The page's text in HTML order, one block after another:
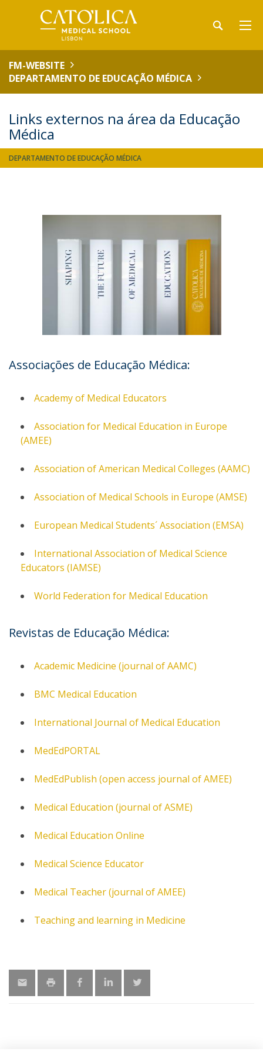
FM-WEBSITE
DEPARTAMENTO DE EDUCAÇÃO MÉDICA
Links externos na área da Educação
Médica
DEPARTAMENTO DE EDUCAÇÃO MÉDICA
Associações de Educação Médica:
Academy of Medical Educators
Association for Medical Education in Europe
(AMEE)
Association of American Medical Colleges (AAMC)
Association of Medical Schools in Europe (AMSE)
European Medical Students´ Association (EMSA)
International Association of Medical Science
Educators (IAMSE)
World Federation for Medical Education
Revistas de Educação Médica:
Academic Medicine (journal of AAMC)
BMC Medical Education
International Journal of Medical Education
MedEdPORTAL
MedEdPublish (open access journal of AMEE)
Medical Education (journal of ASME)
Medical Education Online
Medical Science Educator
Medical Teacher (journal of AMEE)
Teaching and learning in Medicine